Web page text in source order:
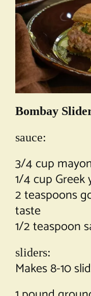
Bombay
sauce:
3/4 cup
1/4 cup
2 teaspoons
taste
1/2 teaspoon
sliders:
Makes 8-10